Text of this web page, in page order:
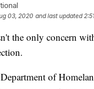
03, 2020 and last updated
the only concern
of